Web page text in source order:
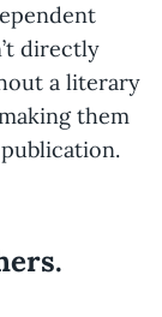
directly
a literary
them